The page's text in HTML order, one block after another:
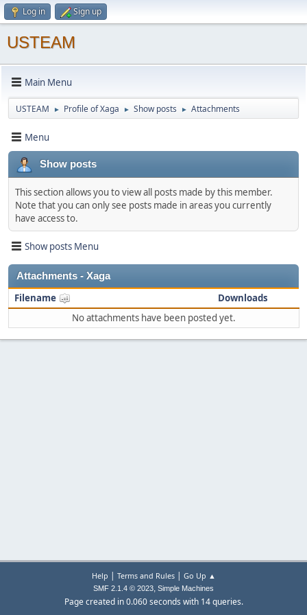
Log in Sign up
USTEAM
Main Menu
USTEAM ► Profile of Xaga ► Show posts ► Attachments
Menu
Show posts
This section allows you to view all posts made by this member.
Note that you can only see posts made in areas you currently
have access to.
Show posts Menu
Attachments - Xaga
Filename
Downloads
No attachments have been posted yet.
Help | Terms and Rules| Go Up ▲
SMF 2.1.4 © 2023, Simple Machines
Page created in 0.060 seconds with 14 queries.